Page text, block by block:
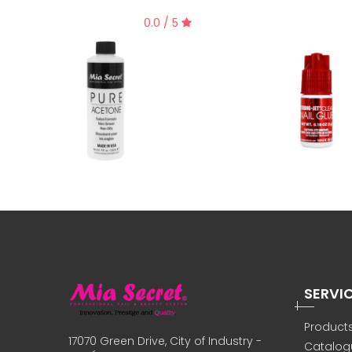
0.0 / 5
17070 Green Drive, City of Industry -